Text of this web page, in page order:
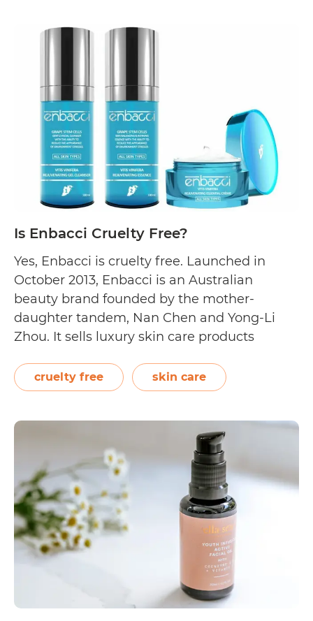
Is Enbacci Cruelty Free?
Yes, Enbacci is cruelty free. Launched in
October 2013, Enbacci is an Australian
beauty brand founded by the mother-
daughter tandem, Nan Chen and Yong-Li
Zhou. It sells luxury skin care products
grown ingredients. Apple, grape, and
saponaria pumila stem cells are included in
Continue reading
Cruelty
cruelty free skin care